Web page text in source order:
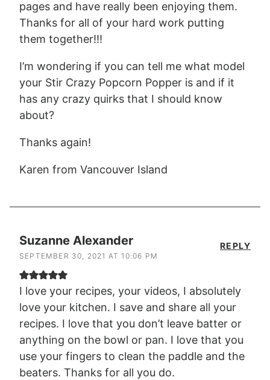
pages and have really been enjoying them.
Thanks for all of your hard work putting
them together!!!
I’m wondering if you can tell me what model
your Stir Crazy Popcorn Popper is and if it
has any crazy quirks that I should know
about?
Thanks again!
Karen from Vancouver Island
Suzanne Alexander
SEPTEMBER 30, 2021 AT 10:06 PM
I love your recipes, your videos, I absolutely
love your kitchen. I save and share all your
recipes. I love that you don’t leave batter or
anything on the bowl or pan. I love that you
use your fingers to clean the paddle and the
beaters. Thanks for all you do.
REPLY